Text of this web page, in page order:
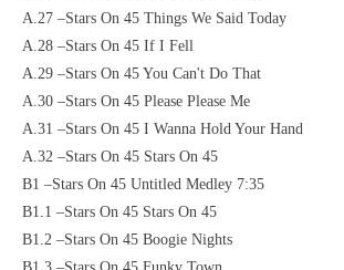
A.27 –Stars On 45 Things We Said Today
A.28 –Stars On 45 If I Fell
A.29 –Stars On 45 You Can't Do That
A.30 –Stars On 45 Please Please Me
A.31 –Stars On 45 I Wanna Hold Your Hand
A.32 –Stars On 45 Stars On 45
B1 –Stars On 45 Untitled Medley 7:35
B1.1 –Stars On 45 Stars On 45
B1.2 –Stars On 45 Boogie Nights